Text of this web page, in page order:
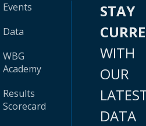
Events
Data
WBG
Academy
Results
Scorecard
STAY
WITH
OUR
DATA